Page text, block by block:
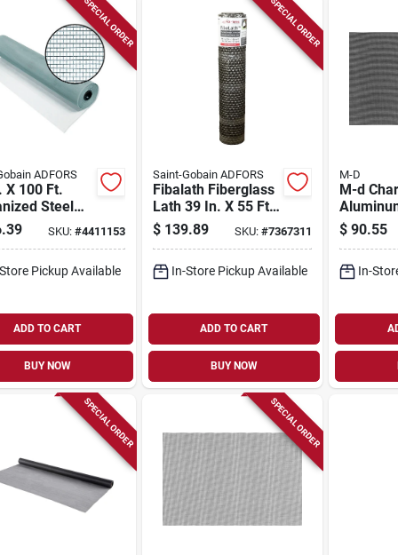
SPECIAL ORDER
ADFORS
X 100 Ft.
Steel
Cloth For
duty
SKU: #4411153
Pickup Available
ADD TO CART
BUY NOW
SPECIAL ORDER
Saint-Gobain ADFORS
Fibalath Fiberglass
Lath 39 In. X 55 Ft.
For Stucco And
Stone Applications
$ 139.89 SKU: #7367311
In-Store Pickup Available
ADD TO CART
BUY NOW
M-D
M-d
And
Screen
14146
$ 90.55
In-
SPECIAL ORDER SPECIAL ORDER